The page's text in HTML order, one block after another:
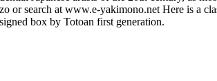
or search at www.e-yakimono.net Here is a
box by Totoan first generation.